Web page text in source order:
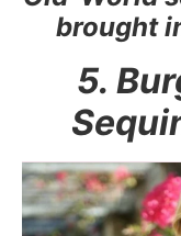
brought
5.